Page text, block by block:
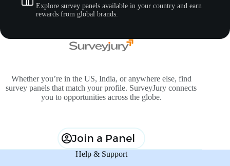
Explore survey panels available in your country and earn
rewards from global brands.
Whether you’re in the US, India, or anywhere else, find
survey panels that match your profile. SurveyJury connects
you to opportunities across the globe.
Join a Panel
Help & Support